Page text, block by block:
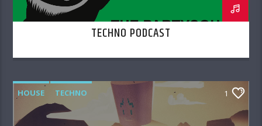
TECHNO PODCAST
HOUSE TECHNO 1